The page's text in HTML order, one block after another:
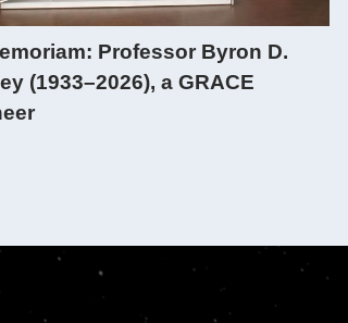
Professor Byron D.
(1933–2026), a GRACE